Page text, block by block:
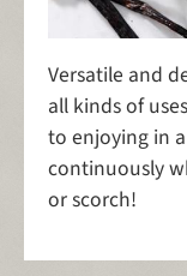
Versatile and
all kinds of
to enjoying in
continuously
or scorch!